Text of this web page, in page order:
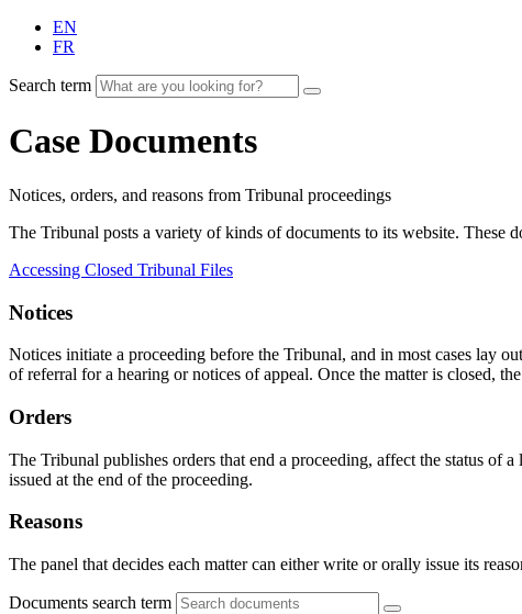
EN
FR
Search term
Case Documents
Notices, orders, and reasons from Tribunal proceedings
The Tribunal posts a variety of kinds of documents to its website. These
Accessing Closed Tribunal Files
Notices
Notices initiate a proceeding before the Tribunal, and in most cases lay
of referral for a hearing or notices of appeal. Once the matter is closed,
Orders
The Tribunal publishes orders that end a proceeding, affect the status of
issued at the end of the proceeding.
Reasons
The panel that decides each matter can either write or orally issue its
Documents search term